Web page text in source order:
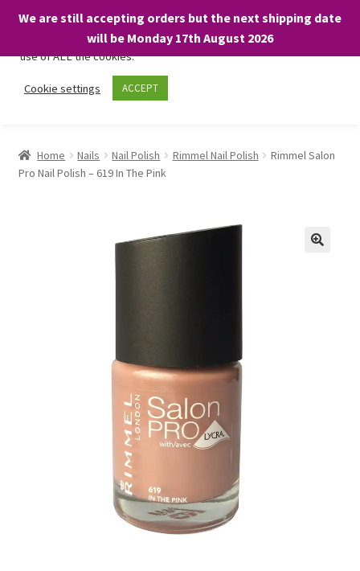
We are still accepting orders but the next shipping date
will be Monday 17th August 2026
Skip
Skip
About
child
Home Nails Nail Polish Rimmel Nail Polish
Rimmel Salon
Pro Nail Polish – 619 In The Pink
We only use necessary cookies on our website to facilitate your
visit and any purchases. By clicking “Accept”, you consent to the
use of ALL the cookies.
Cookie settings ACCEPT